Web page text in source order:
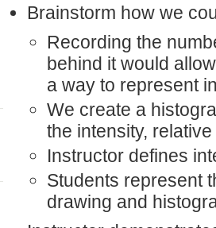
Brainstorm how we
Recording the
behind it would
a way to represent
We create a
the intensity,
Instructor defines
Students represent
drawing and